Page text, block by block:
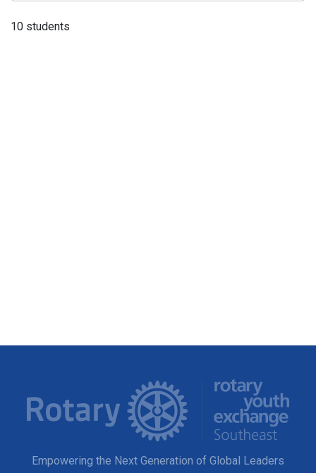
10 students
Empowering the Next Generation of Global Leaders